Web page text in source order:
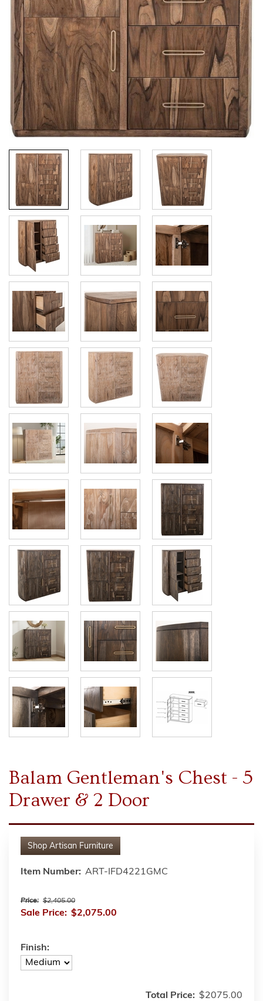
Balam Gentleman's Chest - 5
Drawer & 2 Door
Shop Artisan Furniture
Item Number: ART-IFD4221GMC
Price: $2,405.00
Sale Price: $2,075.00
Finish:
Total Price: $2075.00